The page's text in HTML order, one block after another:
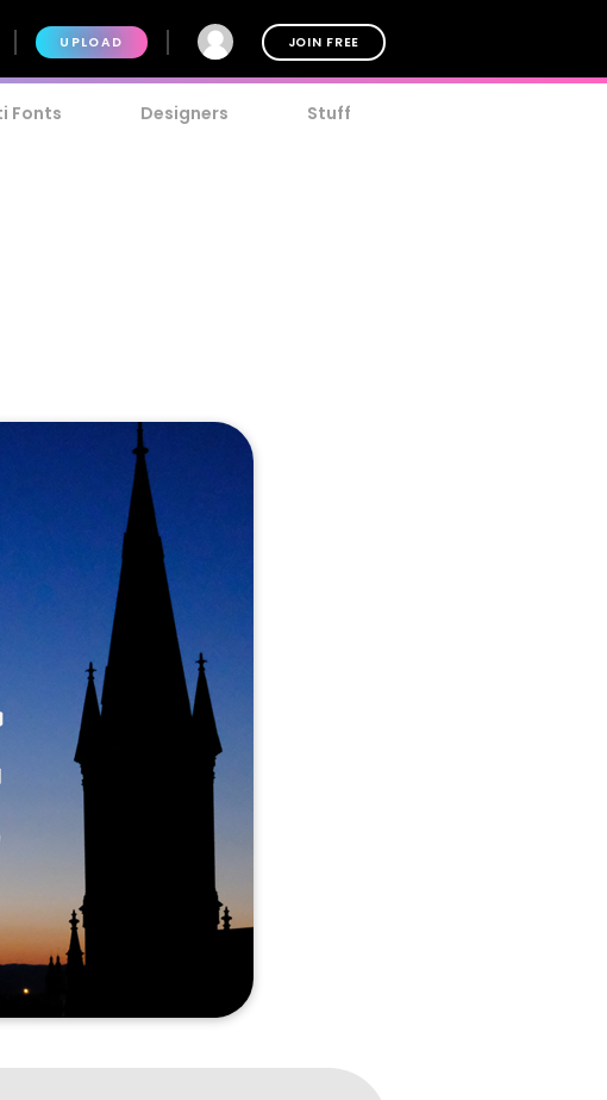
UPLOAD JOIN FREE
Fonts Designers Stuff